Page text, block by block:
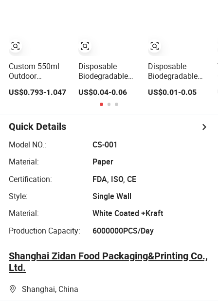
Cup Sleeve
Manufacturer
Custom 550ml
Outdoor
Protective Eco-
Neoprene Sleeve
for Glass Water
Bottle
US$0.793-1.047
Disposable
Biodegradable
Disposable
Coffee Cup
Sleeve with Print
US$0.04-0.06
Disposable
Biodegradable
Hot Coffee Paper
US$0.01-0.05
Quick Details
Model NO.:
CS-001
Material:
Paper
Certification:
FDA, ISO, CE
Style:
Single Wall
Material:
White Coated +Kraft
Production Capacity:
6000000PCS/Day
Shanghai Zidan Food Packaging&Printing Co.,
Ltd.
Shanghai, China